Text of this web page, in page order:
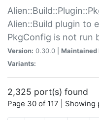
Alien::Build plugin to
PkgConfig is not run
Version: 0.30.0 | Maintained
Variants:
2,325 port(s) found
Page 30 of 117 |